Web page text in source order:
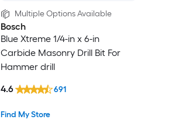
Multiple Options Available
Bosch
Blue Xtreme 1/4-in x 6-in
Carbide Masonry Drill Bit For
Hammer drill
Find My Store
4.6 691